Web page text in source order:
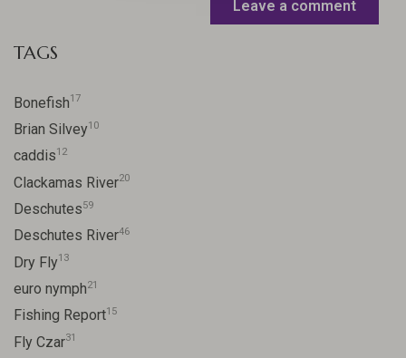
Leave a comment
TAGS
Bonefish17
Brian Silvey10
caddis12
Clackamas River20
Deschutes59
Deschutes River46
Dry Fly13
euro nymph21
Fishing Report15
Fly Czar31